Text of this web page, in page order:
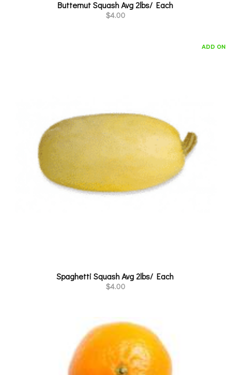
Butternut Squash Avg 2lbs/ Each
$4.00
ADD ON
Spaghetti Squash Avg 2lbs/ Each
$4.00